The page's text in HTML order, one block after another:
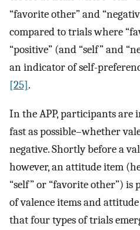
“favorite other” and
compared to trials where
“positive” (and “self” and
an indicator of self-
[25].
In the APP, participants are
fast as possible–whether
negative. Shortly before a
however, an attitude item
“self” or “favorite other”) is
of valence items and
that four types of trials